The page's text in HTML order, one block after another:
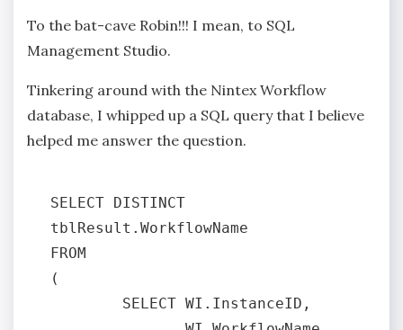
To the bat-cave Robin!!! I mean, to SQL
Management Studio.
Tinkering around with the Nintex Workflow
database, I whipped up a SQL query that I believe
helped me answer the question.
SELECT DISTINCT
tblResult.WorkflowName
FROM
(